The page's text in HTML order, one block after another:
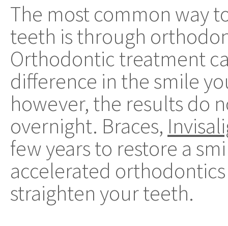
The most common way
teeth is through
Orthodontic treatment
difference in the smile
however, the results do
overnight. Braces,
few years to restore a
accelerated
straighten your teeth.